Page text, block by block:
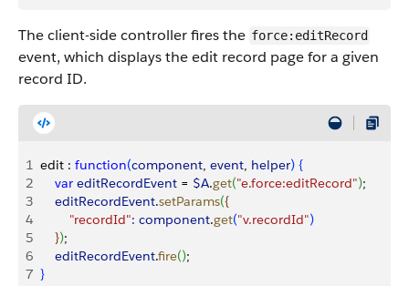
The client-side controller fires the force:editRecord
event, which displays the edit record page for a given
record ID.
1 edit : function(component, event, helper) {
2
    var
editRecordEvent = $A.get("e.force:editRecord");
3
    editRecordEvent
.setParams({
4
        "recordId"
: component.get("v.recordId")
5
});
6
    editRecordEvent
.fire();
7 }